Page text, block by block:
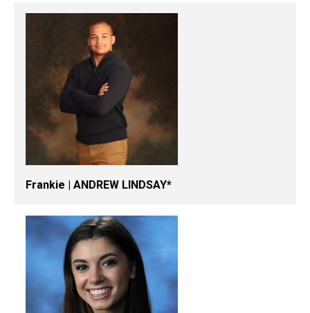
Frankie | ANDREW LINDSAY*